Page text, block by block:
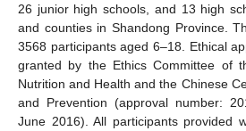
26 junior high schools, and 13 high
and counties in Shandong Province.
3568 participants aged 6–18. Ethical
granted by the Ethics Committee of
Nutrition and Health and the Chinese
and Prevention (approval number:
June 2016). All participants provided